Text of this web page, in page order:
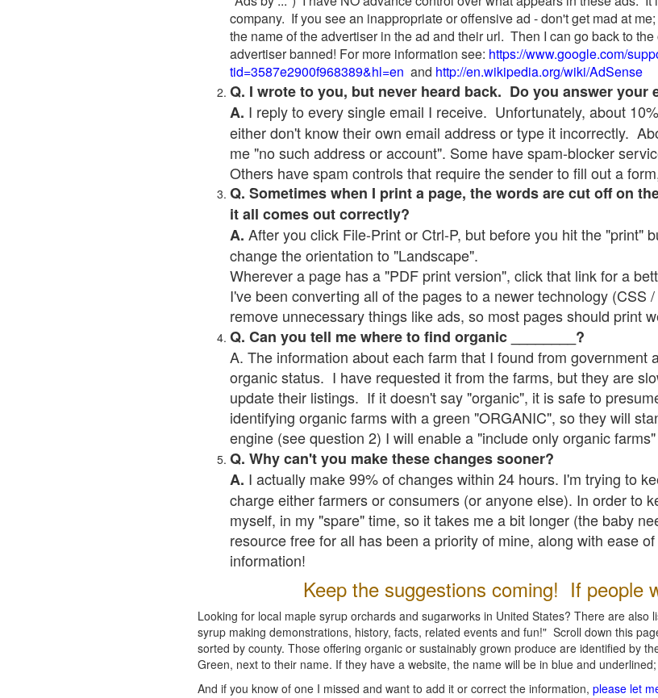
company. If you see an inappropriate or offensive ad - don't get mad at
the name of the advertiser in the ad and their url. Then I can go back to
advertiser banned! For more information see: https://www.google.com/
tid=3587e2900f968389&hl=en and http://en.wikipedia.org/wiki/AdSense
Q. I wrote to you, but never heard back. Do you answer your
A. I reply to every single email I receive. Unfortunately, about
either don't know their own email address or type it incorrectly.
me "no such address or account". Some have spam-blocker
Others have spam controls that require the sender to fill out a
Q. Sometimes when I print a page, the words are cut off on
it all comes out correctly?
A. After you click File-Print or Ctrl-P, but before you hit the "print"
change the orientation to "Landscape".
Wherever a page has a "PDF print version", click that link for a
I've been converting all of the pages to a newer technology (CSS
remove unnecessary things like ads, so most pages should print
Q. Can you tell me where to find organic ________?
A. The information about each farm that I found from government
organic status. I have requested it from the farms, but they are
update their listings. If it doesn't say "organic", it is safe to
identifying organic farms with a green "ORGANIC", so they will
engine (see question 2) I will enable a "include only organic
Q. Why can't you make these changes sooner?
A. I actually make 99% of changes within 24 hours. I'm trying to
charge either farmers or consumers (or anyone else). In order to
myself, in my "spare" time, so it takes me a bit longer (the baby
resource free for all has been a priority of mine, along with ease
information!
Keep the suggestions coming! If people
Looking for local maple syrup orchards and sugarworks in United States? There are also
syrup making demonstrations, history, facts, related events and fun!" Scroll down this
sorted by county. Those offering organic or sustainably grown produce are identified by
Green, next to their name. If they have a website, the name will be in blue and
And if you know of one I missed and want to add it or correct the information, please let